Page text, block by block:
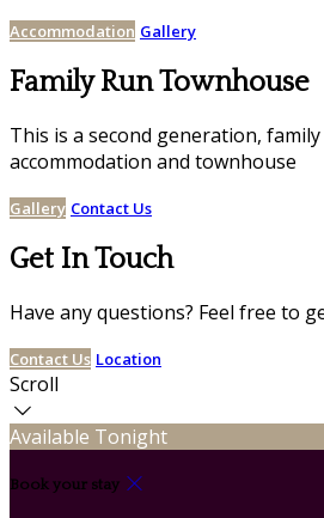
Accommodation Gallery
Family Run Townhouse
This is a second generation,
accommodation and townhouse
Gallery Contact Us
Get In Touch
Have any questions? Feel free to
Contact Us Location
Scroll
Available Tonight
Book your stay